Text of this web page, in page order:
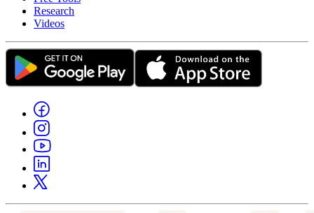
Research
Videos